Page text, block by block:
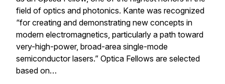
field of optics and photonics. Kante was recognized
“for creating and demonstrating new concepts in
modern electromagnetics, particularly a path toward
very-high-power, broad-area single-mode
semiconductor lasers.” Optica Fellows are selected
based on…